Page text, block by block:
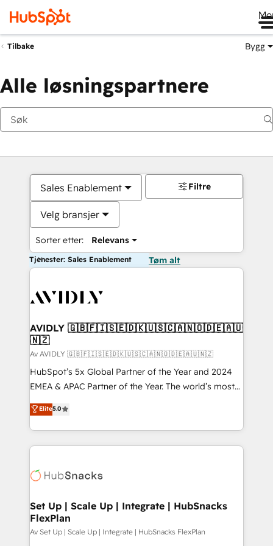
Tilbake Bygg
Alle løsningspartnere
Sales Enablement
Velg bransjer
Sorter etter: Relevans
Filtre
Tjenester: Sales Enablement Tøm alt
AVIDLY 🇬🇧🇫🇮🇸🇪🇩🇰🇺🇸🇨🇦🇳🇴🇩🇪🇦🇺
🇳🇿
Av AVIDLY 🇬🇧🇫🇮🇸🇪🇩🇰🇺🇸🇨🇦🇳🇴🇩🇪🇦🇺🇳🇿
HubSpot’s 5x Global Partner of the Year and 2024
EMEA & APAC Partner of the Year. The world’s most
experienced and fully accredited HubSpot Solutions
Partner. 🚀 With 2,750+ HubSpot projects delivered
and 370+ specialists across EMEA, APAC and NAM,
we de-risk complex CRM programmes and
multi-region migrations to AI-powered automation,
scale. 🏆 HubSpot’s CEO called us “the partner of the
future.” Others agree it is proof of trust built through
measurable impact.
Elite5.0
Set Up | Scale Up | Integrate | HubSnacks
FlexPlan
Av Set Up | Scale Up | Integrate | HubSnacks FlexPlan